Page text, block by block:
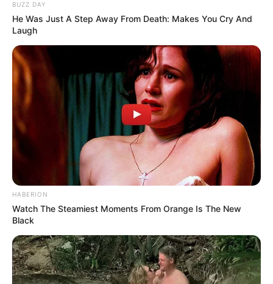
Funny Jokes
LOAD MORE
BUZZ DAY
He Was Just A Step Away From Death: Makes You Cry And
Laugh
HABERION
Watch The Steamiest Moments From Orange Is The New
Black